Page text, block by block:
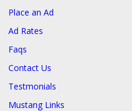
Place an Ad
Ad Rates
Faqs
Contact Us
Testmonials
Mustang Links